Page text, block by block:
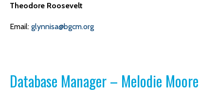
Theodore Roosevelt
Email: glynnisa@bgcm.org
Database Manager – Melodie Moore